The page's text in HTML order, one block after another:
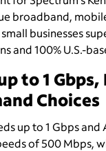
broadband,
businesses
and 100% U.S.-
to 1
Choices
up to 1 Gbps
of 500 Mbps,